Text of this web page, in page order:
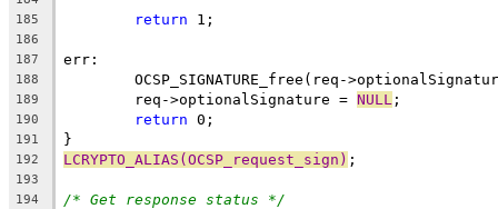
185
return 1;
186
187
err:
188
OCSP_SIGNATURE_free(req-
189
	req->optionalSignature =
NULL ;
190 return 0;
191 }
192 LCRYPTO_ALIAS(OCSP_request_sign) ;
193
194
/* Get response status */